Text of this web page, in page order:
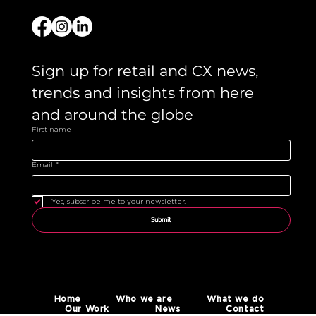
Sign up for retail and CX news,
trends and insights from here
and around the globe
First name
Email *
Yes, subscribe me to your newsletter.
Submit
Home Who we are
What we do
Our Work
News Contact